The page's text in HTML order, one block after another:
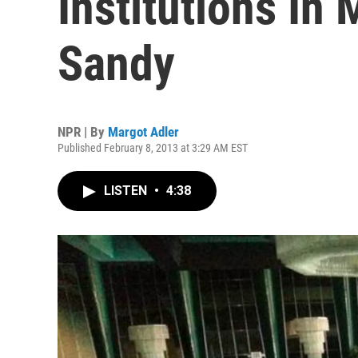
Sandy
NPR | By Margot Adler
Published February 8, 2013 at 3:29 AM EST
LISTEN • 4:38